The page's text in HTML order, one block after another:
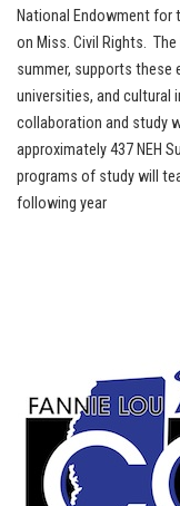
National Endowment
on Miss. Civil Rights.
summer, supports
universities, and
collaboration and study
approximately 437 NEH
programs of study will
following year